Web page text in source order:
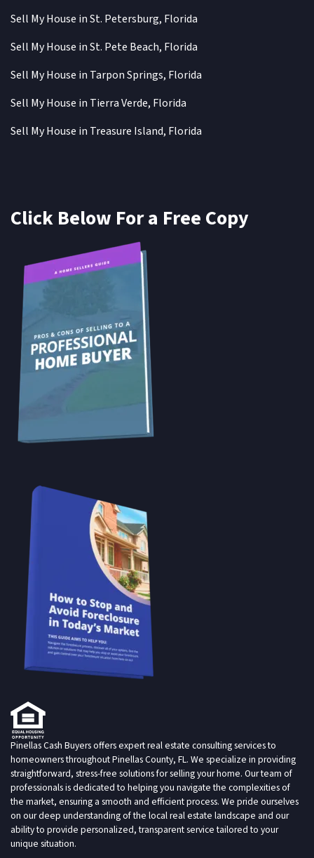
Sell My House in St. Petersburg, Florida
Sell My House in St. Pete Beach, Florida
Sell My House in Tarpon Springs, Florida
Sell My House in Tierra Verde, Florida
Sell My House in Treasure Island, Florida
Click Below For a Free Copy
Pinellas Cash Buyers offers expert real estate consulting services to
homeowners throughout Pinellas County, FL. We specialize in providing
straightforward, stress-free solutions for selling your home. Our team of
professionals is dedicated to helping you navigate the complexities of
the market, ensuring a smooth and efficient process. We pride ourselves
on our deep understanding of the local real estate landscape and our
ability to provide personalized, transparent service tailored to your
unique situation.